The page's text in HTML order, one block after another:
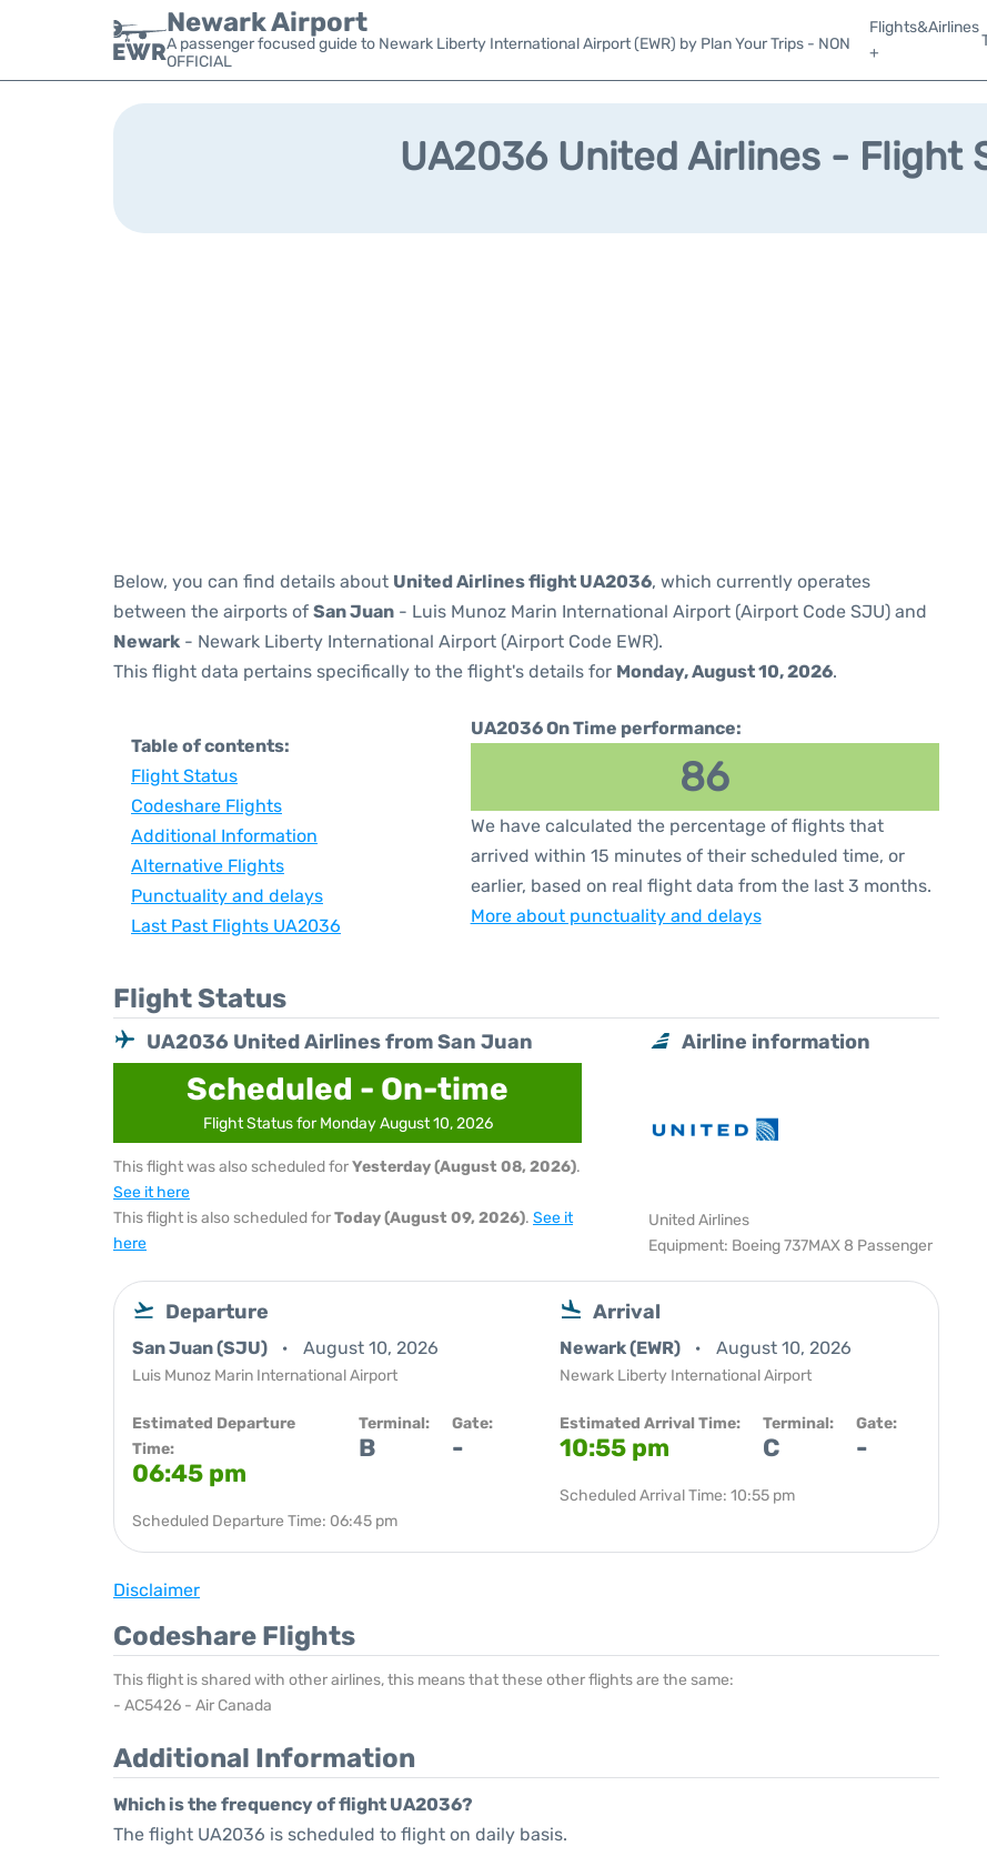
Newark Airport
A passenger focused guide to Newark Liberty International Airport (EWR) by Plan Your Trips - NON
OFFICIAL
Flights&Airlines
+
UA2036 United Airlines - Flight
Below, you can find details about United Airlines flight UA2036, which currently operates
between the airports of San Juan - Luis Munoz Marin International Airport (Airport Code SJU) and
Newark - Newark Liberty International Airport (Airport Code EWR).
This flight data pertains specifically to the flight's details for Monday, August 10, 2026.
Table of contents:
Flight Status
Codeshare Flights
Additional Information
Alternative Flights
Punctuality and delays
Last Past Flights UA2036
UA2036 On Time performance:
86
We have calculated the percentage of flights that
arrived within 15 minutes of their scheduled time, or
earlier, based on real flight data from the last 3 months.
More about punctuality and delays
Flight Status
UA2036 United Airlines from San Juan
Scheduled - On-time
Flight Status for Monday August 10, 2026
This flight was also scheduled forYesterday (August 08, 2026).
See it here
This flight is also scheduled forToday (August 09, 2026). See it
here
Airline information
United Airlines
Equipment: Boeing 737MAX 8 Passenger
Departure
San Juan (SJU) August 10, 2026
Luis Munoz Marin International Airport
Estimated Departure
Time:
06:45 pm
Terminal:
B
Gate:
-
Scheduled Departure Time: 06:45 pm
Arrival
Newark (EWR) August 10, 2026
Newark Liberty International Airport
Estimated Arrival Time:
10:55 pm
Terminal:
C
Gate:
-
Scheduled Arrival Time: 10:55 pm
Disclaimer
Codeshare Flights
This flight is shared with other airlines, this means that these other flights are the same:
- AC5426 - Air Canada
Additional Information
Which is the frequency of flight UA2036?
The flight UA2036 is scheduled to flight on daily basis.